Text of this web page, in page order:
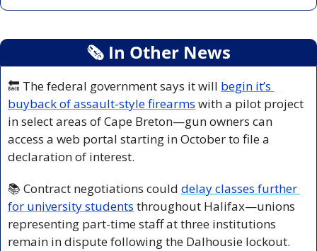
🗞 In Other News
🔙 The federal government says it will begin it’s
buyback of assault-style firearms with a pilot project
in select areas of Cape Breton—gun owners can
access a web portal starting in October to file a
declaration of interest.
📚 Contract negotiations could delay classes further
for university students throughout Halifax—unions
representing part-time staff at three institutions
remain in dispute following the Dalhousie lockout.